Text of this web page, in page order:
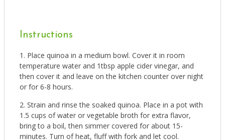
Instructions
Place quinoa in a medium bowl. Cover it in room
temperature water and 1tbsp apple cider vinegar, and
then cover it and leave on the kitchen counter over night
or for 6-8 hours.
Strain and rinse the soaked quinoa. Place in a pot with
1.5 cups of water or vegetable broth for extra flavor,
bring to a boil, then simmer covered for about 15-
minutes. Turn of heat, fluff with fork and let cool.